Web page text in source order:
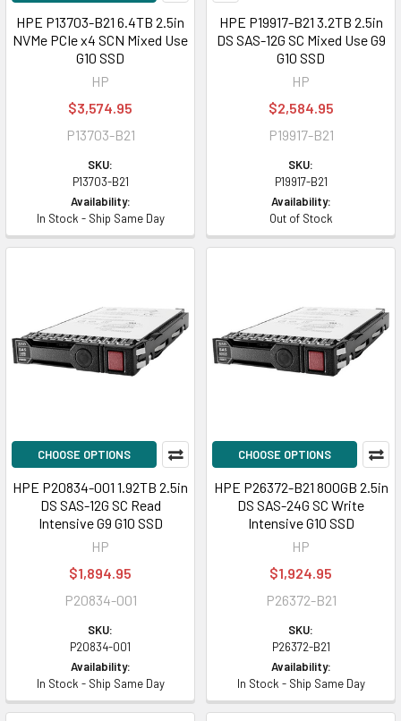
HPE P13703-B21 6.4TB 2.5in
NVMe PCIe x4 SCN Mixed Use
G10 SSD
HP
$3,574.95
P13703-B21
SKU:
P13703-B21
Availability:
In Stock - Ship Same Day
HPE P19917-B21 3.2TB 2.5in
DS SAS-12G SC Mixed Use G9
G10 SSD
HP
$2,584.95
P19917-B21
SKU:
P19917-B21
Availability:
Out of Stock
CHOOSE OPTIONS
HPE P20834-001 1.92TB 2.5in
DS SAS-12G SC Read
Intensive G9 G10 SSD
HP
$1,894.95
P20834-001
SKU:
P20834-001
Availability:
In Stock - Ship Same Day
CHOOSE OPTIONS
HPE P26372-B21 800GB 2.5in
DS SAS-24G SC Write
Intensive G10 SSD
HP
$1,924.95
P26372-B21
SKU:
P26372-B21
Availability:
In Stock - Ship Same Day